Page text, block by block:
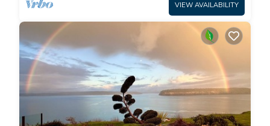
VIEW AVAILABILITY